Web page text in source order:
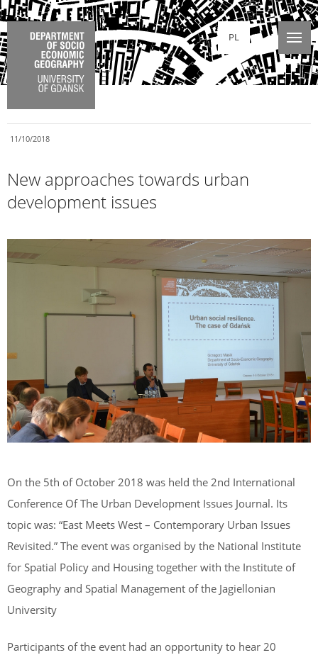
PL
11/10/2018
New approaches towards urban
development issues
On the 5th of October 2018 was held the 2nd International
Conference Of The Urban Development Issues Journal. Its
topic was: “East Meets West – Contemporary Urban Issues
Revisited.” The event was organised by the National Institute
for Spatial Policy and Housing together with the Institute of
Geography and Spatial Management of the Jagiellonian
University
Participants of the event had an opportunity to hear 20